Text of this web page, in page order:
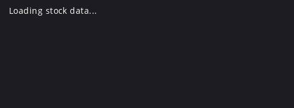
SkipLoading stock data...